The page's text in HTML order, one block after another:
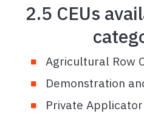
2.5 CEUs
Agricultural Row
Demonstration
Private